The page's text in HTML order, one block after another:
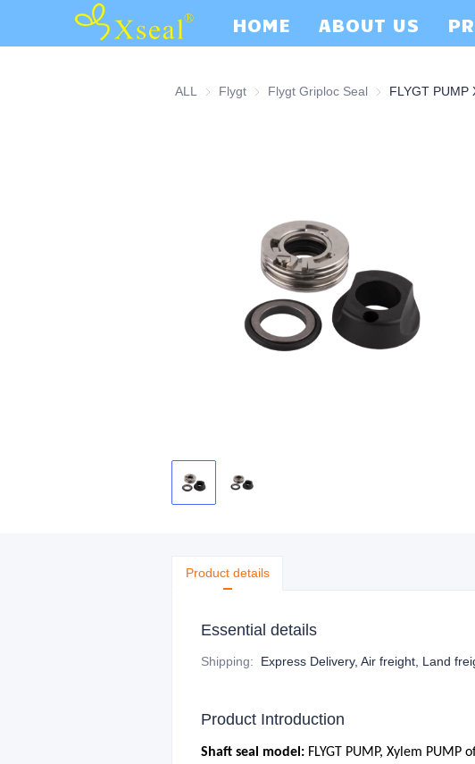
HOME ABOUT US
ALL Flygt FlygtFlygt Griploc Seal Flygt Griploc Seal
Product details
Essential details
Shipping: Express Delivery, Air freight, Land
Product Introduction
Shaft seal model: FLYGT PUMP, Xylem PUMP